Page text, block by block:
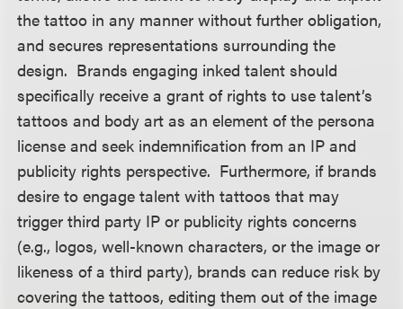
the tattoo in any manner without further obligation,
and secures representations surrounding the
design. Brands engaging inked talent should
specifically receive a grant of rights to use talent’s
tattoos and body art as an element of the persona
license and seek indemnification from an IP and
publicity rights perspective. Furthermore, if brands
desire to engage talent with tattoos that may
trigger third party IP or publicity rights concerns
(e.g., logos, well-known characters, or the image or
likeness of a third party), brands can reduce risk by
covering the tattoos, editing them out of the image